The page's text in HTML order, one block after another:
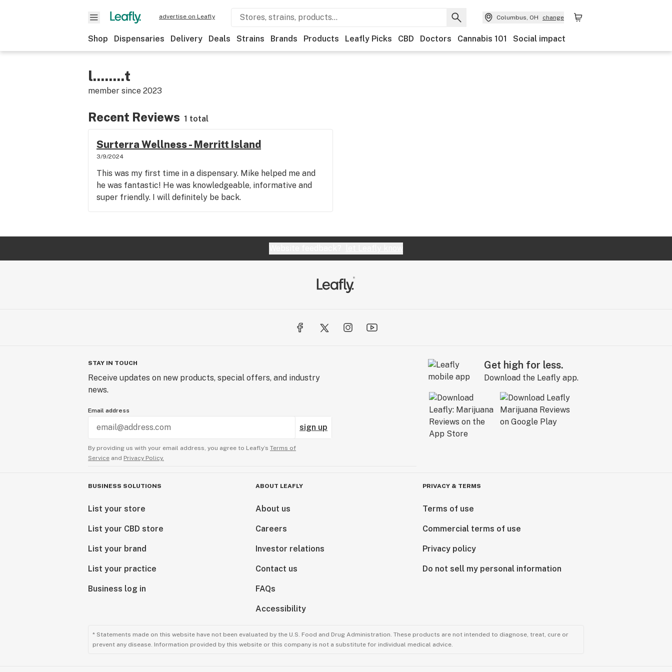
advertise on Leafly Columbus, OH change
Shop Dispensaries Delivery Deals Strains Brands Products Leafly Picks CBD Doctors Cannabis 101 Social impact
l........t
member since 2023
Recent Reviews 1 total
Surterra Wellness - Merritt Island
3/9/2024
This was my first time in a dispensary. Mike helped me and
he was fantastic! He was knowledgeable, informative and
super friendly. I will definitely be back.
STAY IN TOUCH
Receive updates on new products, special offers, and industry
news.
Email address
sign up
By providing us with your email address, you agree to Leafly’s Terms of
Service and Privacy Policy.
Get high for less.
Download the Leafly app.
BUSINESS SOLUTIONS
List your store
List your CBD store
List your brand
List your practice
Business log in
ABOUT LEAFLY
About us
Careers
Investor relations
Contact us
FAQs
Accessibility
PRIVACY & TERMS
Terms of use
Commercial terms of use
Privacy policy
Do not sell my personal information
* Statements made on this website have not been evaluated by the U.S. Food and Drug Administration. These products are not intended to diagnose, treat, cure or
prevent any disease. Information provided by this website or this company is not a substitute for individual medical advice.